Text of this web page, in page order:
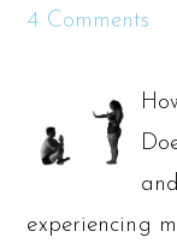
4 Comments
experiencing